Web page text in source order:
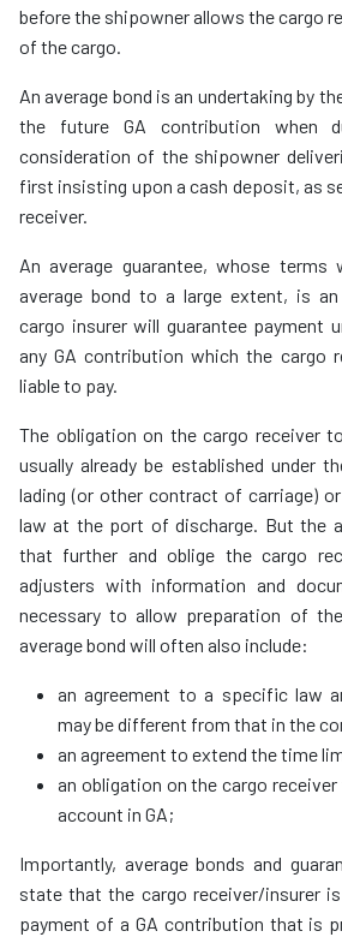
before the shipowner allows the cargo
of the cargo.
An average bond is an undertaking by
the future GA contribution when
consideration of the shipowner
first insisting upon a cash deposit, as
receiver.
An average guarantee, whose terms
average bond to a large extent, is
cargo insurer will guarantee payment
any GA contribution which the cargo
liable to pay.
The obligation on the cargo receiver
usually already be established under
lading (or other contract of carriage)
law at the port of discharge. But the
that further and oblige the cargo
adjusters with information and
necessary to allow preparation of
average bond will often also include:
an agreement to a specific law
may be different from that in the
an agreement to extend the time
an obligation on the cargo
account in GA;
Importantly, average bonds and
state that the cargo receiver/insurer
payment of a GA contribution that is